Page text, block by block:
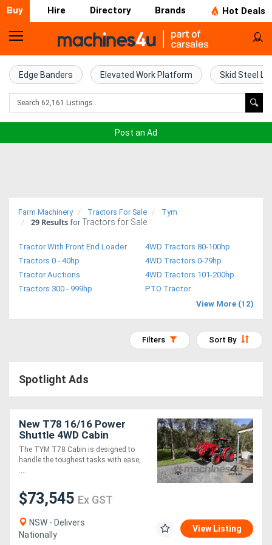
Buy Hire Directory Brands Hot Deals
Home
Farm
Machinery
Trucks
Access
Compressors
Equipment
Implements
Attachments
Edge Banders Elevated Work Platform Skid Steel
Post an Ad
Farm Machinery Tractors For Sale Tym
29 Results for Tractors for Sale
Tractor With Front End Loader
4WD Tractors 80-100hp
Tractors 0 - 40hp
4WD Tractors 0-79hp
Tractor Auctions
4WD Tractors 101-200hp
Tractors 300 - 999hp
PTO Tractor
View More (12)
Sort By
Filters
Spotlight Ads
New T78 16/16 Power
Shuttle 4WD Cabin
Tractor and 4-in-1 Loader
Package
The TYM T78 Cabin is designed to
handle the toughest tasks with ease,
$73,545 Ex GST
NSW - Delivers
Nationally
View Listing